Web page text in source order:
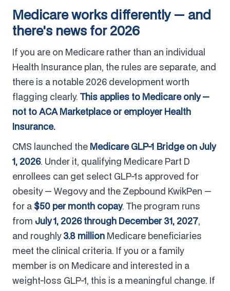
Medicare works differently — and
there's news for 2026
If you are on Medicare rather than an individual
Health Insurance plan, the rules are separate, and
there is a notable 2026 development worth
flagging clearly. This applies to Medicare only —
not to ACA Marketplace or employer Health
Insurance.
CMS launched the Medicare GLP-1 Bridge on July
1, 2026. Under it, qualifying Medicare Part D
enrollees can get select GLP-1s approved for
obesity — Wegovy and the Zepbound KwikPen —
for a $50 per month copay. The program runs
from July 1, 2026 through December 31, 2027,
and roughly3.8 million Medicare beneficiaries
meet the clinical criteria. If you or a family
member is on Medicare and interested in a
weight-loss GLP-1, this is a meaningful change. If